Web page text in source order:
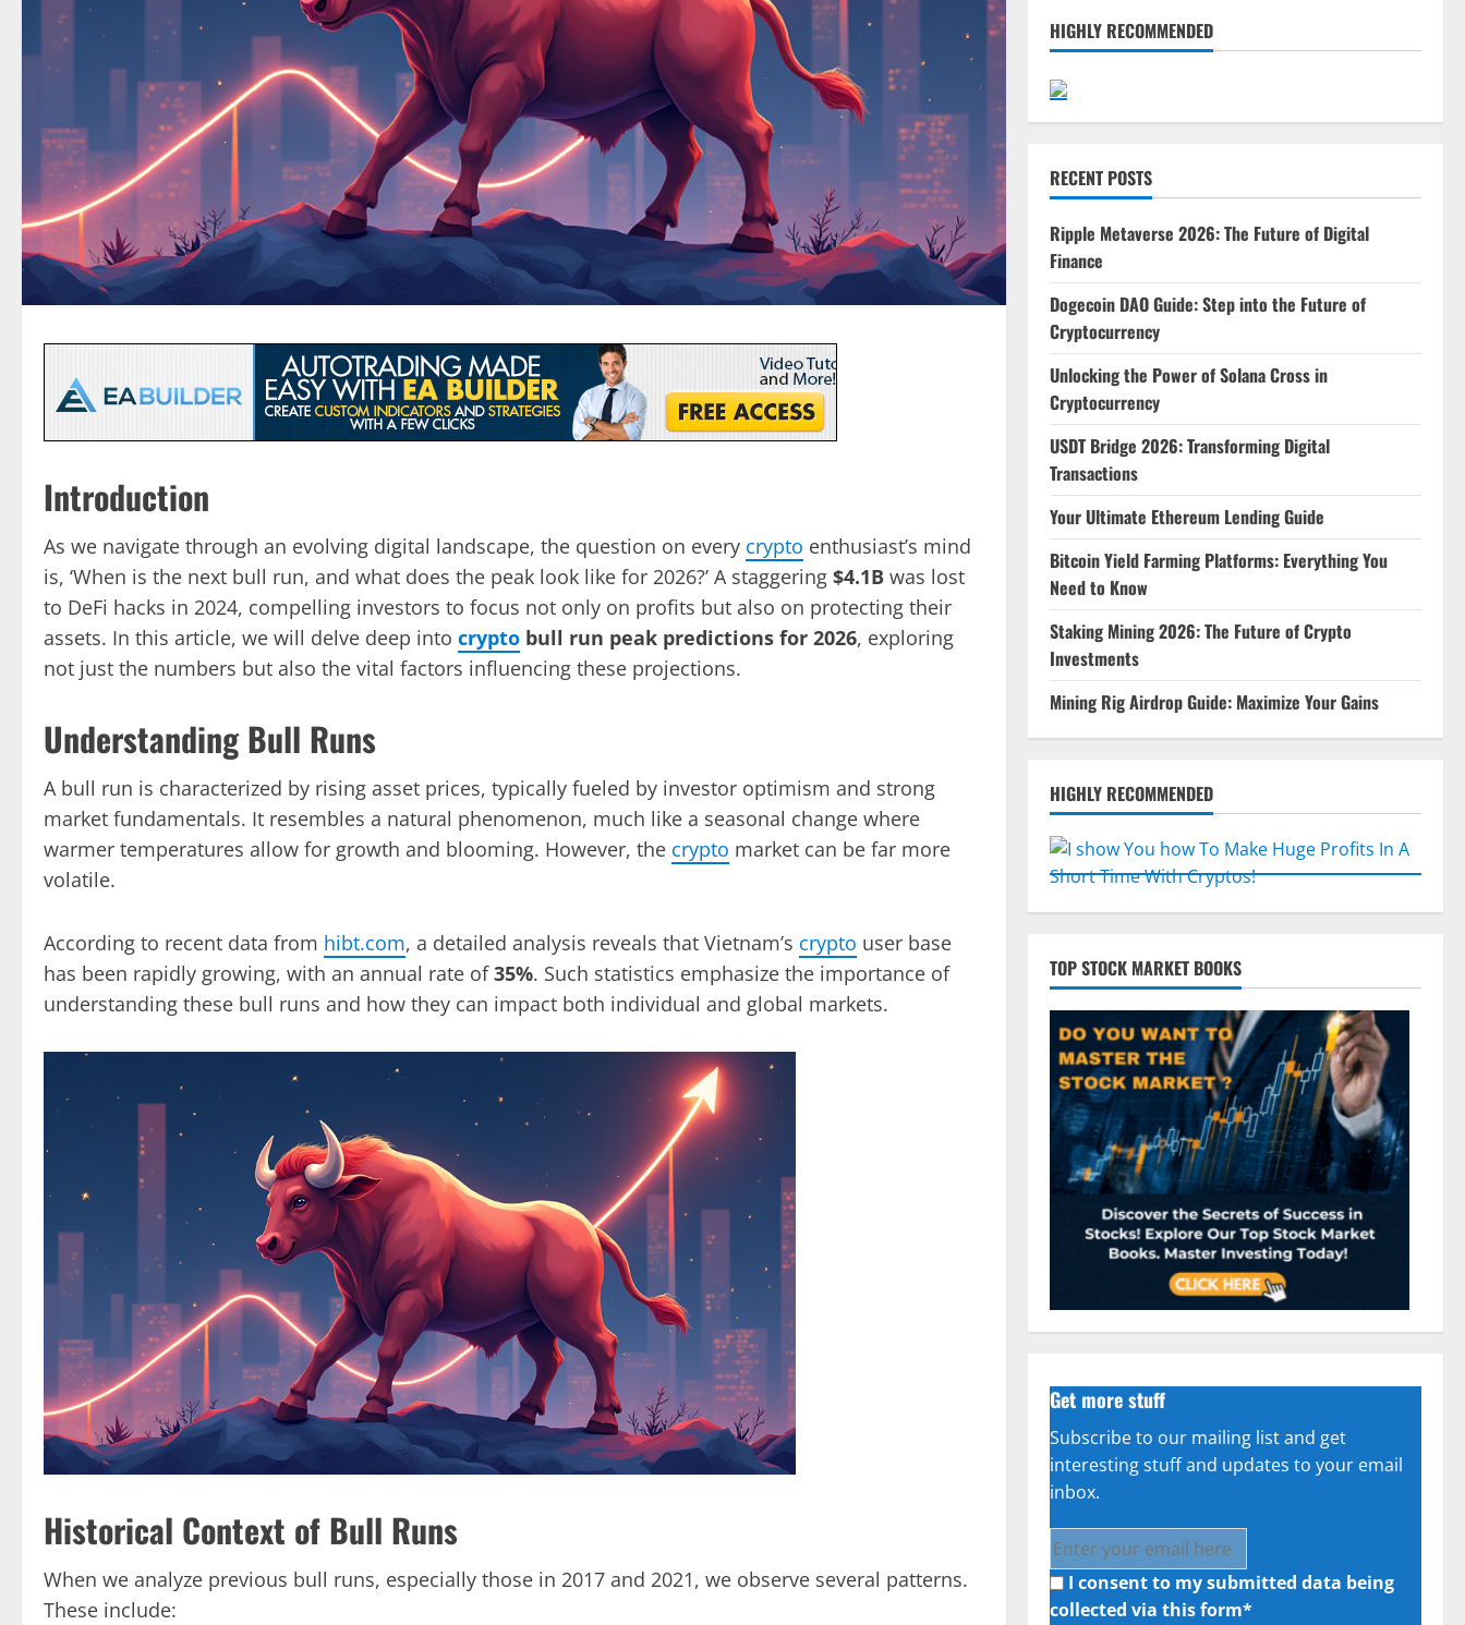
Introduction
As we navigate through an evolving digital landscape, the question on every crypto enthusiast’s mind
is, ‘When is the next bull run, and what does the peak look like for 2026?’ A staggering $4.1B was lost
to DeFi hacks in 2024, compelling investors to focus not only on profits but also on protecting their
assets. In this article, we will delve deep into crypto bull run peak predictions for 2026, exploring
not just the numbers but also the vital factors influencing these projections.
Understanding Bull Runs
A bull run is characterized by rising asset prices, typically fueled by investor optimism and strong
market fundamentals. It resembles a natural phenomenon, much like a seasonal change where
warmer temperatures allow for growth and blooming. However, the crypto market can be far more
volatile.
According to recent data from hibt.com, a detailed analysis reveals that Vietnam’s crypto user base
has been rapidly growing, with an annual rate of35%. Such statistics emphasize the importance of
understanding these bull runs and how they can impact both individual and global markets.
Historical Context of Bull Runs
When we analyze previous bull runs, especially those in 2017 and 2021, we observe several patterns.
These include:
HIGHLY RECOMMENDED
RECENT POSTS
Ripple Metaverse 2026: The Future of Digital
Finance
Dogecoin DAO Guide: Step into the Future of
Cryptocurrency
Unlocking the Power of Solana Cross in
Cryptocurrency
USDT Bridge 2026: Transforming Digital
Transactions
Your Ultimate Ethereum Lending Guide
Bitcoin Yield Farming Platforms: Everything You
Need to Know
Staking Mining 2026: The Future of Crypto
Investments
Mining Rig Airdrop Guide: Maximize Your Gains
HIGHLY RECOMMENDED
TOP STOCK MARKET BOOKS
Get more stuff
Subscribe to our mailing list and get
interesting stuff and updates to your email
inbox.
I consent to my submitted data being
collected via this form*